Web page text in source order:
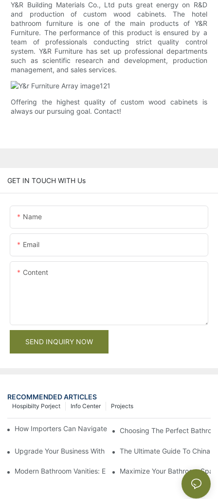
Y&R Building Materials Co., Ltd puts great energy on R&D
and production of custom wood cabinets. The hotel
bathroom furniture is one of the main products of Y&R
Furniture. The performance of this product is ensured by a
team of professionals conducting strict quality control
system. Y&R Furniture has set up professional departments
such as scientific research and development, production
management, and sales services.
Offering the highest quality of custom wood cabinets is
always our pursuing goal. Contact!
GET IN TOUCH WITH Us
Name
Email
Content
SEND INQUIRY NOW
RECOMMENDED ARTICLES
Projects
Info Center
Hospibilty Porject
How Importers Can Navigate the 50% Tariff on RTA Cabinets
Choosing The Perfect
Upgrade Your Business With Stylish Commercial Bathroom
The Ultimate Guide To China
Modern Bathroom Vanities: Elevate Your Space With
Maximize Your Bathroom